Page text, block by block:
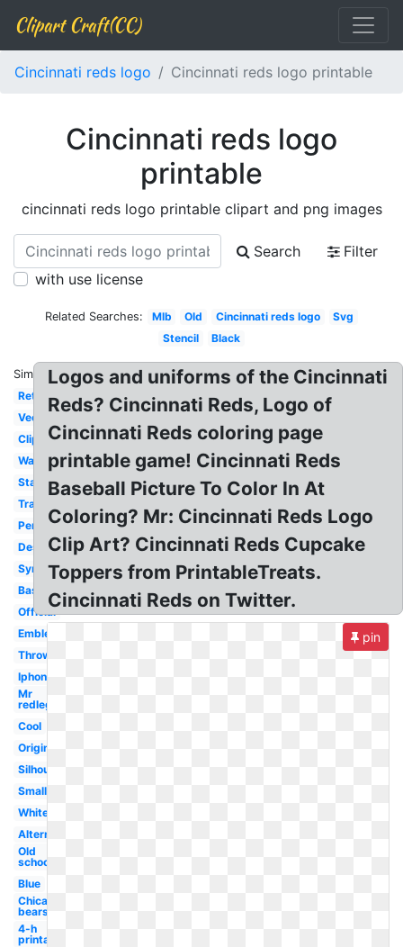
Clipart Craft(CC)
Cincinnati reds logo Cincinnati reds logo printable
Cincinnati reds logo
printable
cincinnati reds logo printable clipart and png images
Search
Filter
with use license
Related Searches: Mlb Old Cincinnati reds logo
Svg
Stencil
Black
Similar:
Retro
Vector
Clipart
Wallpaper
Stadium
Transparent
Pennant
Desktop
Symbol
Baseball
Official
Emblem
Throwback
Iphone
Mr
redlegs
Cool
Original
Silhouette
Small
White
Alternate
Old
school
Blue
Chicago
bears
4-h
printable
Logos and uniforms of the Cincinnati
Reds? Cincinnati Reds, Logo of
Cincinnati Reds coloring page
printable game! Cincinnati Reds
Baseball Picture To Color In At
Coloring? Mr: Cincinnati Reds Logo
Clip Art? Cincinnati Reds Cupcake
Toppers from PrintableTreats.
Cincinnati Reds on Twitter.
pin